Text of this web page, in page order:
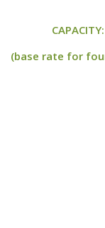
(base rate for